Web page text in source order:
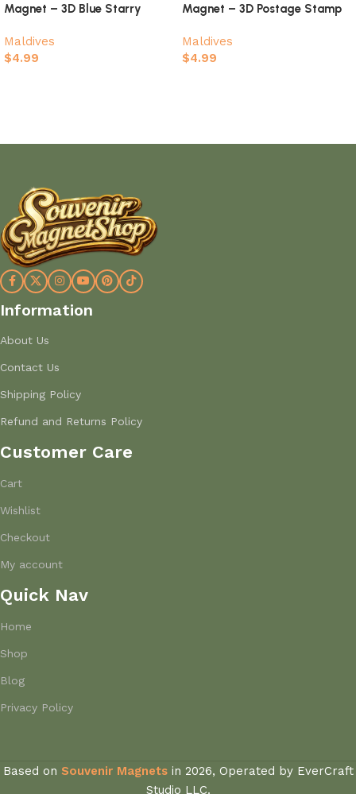
Magnet – 3D Blue Starry
Maldives
$4.99
Magnet – 3D Postage Stamp
Maldives
$4.99
Information
About Us
Contact Us
Shipping Policy
Refund and Returns Policy
Customer Care
Cart
Wishlist
Checkout
My account
Quick Nav
Home
Shop
Blog
Privacy Policy
Based on Souvenir Magnets in 2026, Operated by EverCraft
Studio LLC.